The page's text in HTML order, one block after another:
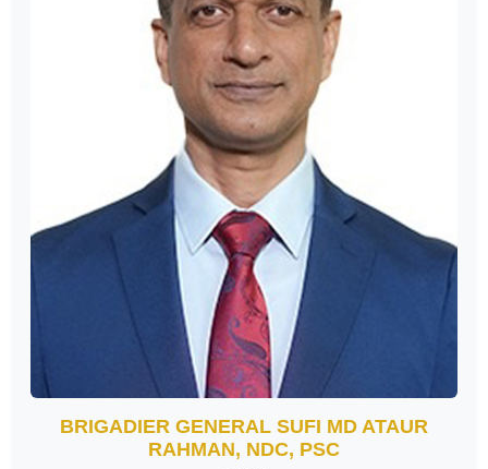
BRIGADIER GENERAL SUFI MD ATAUR
RAHMAN, NDC, PSC